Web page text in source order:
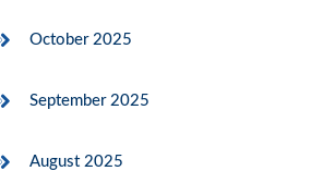
October 2025
September 2025
August 2025